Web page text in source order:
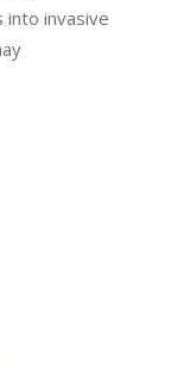
invasive